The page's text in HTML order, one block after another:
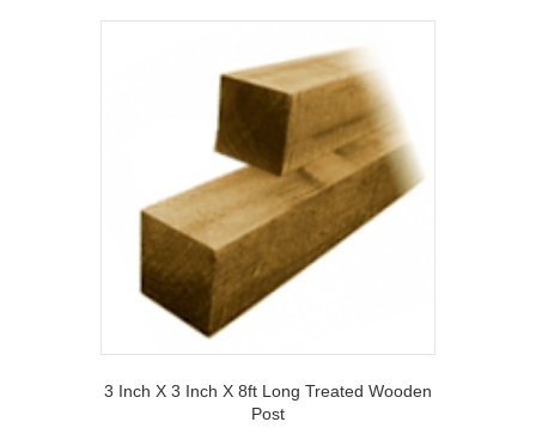
3 Inch X 3 Inch X 8ft Long Treated Wooden
Post